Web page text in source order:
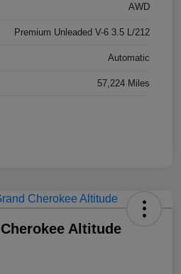
AWD
Premium Unleaded V-6 3.5 L/212
Automatic
57,224 Miles
Altitude